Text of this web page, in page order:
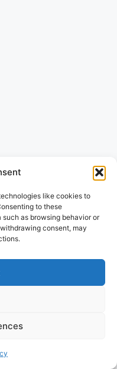
like cookies to
to these
as browsing behavior or
consent, may